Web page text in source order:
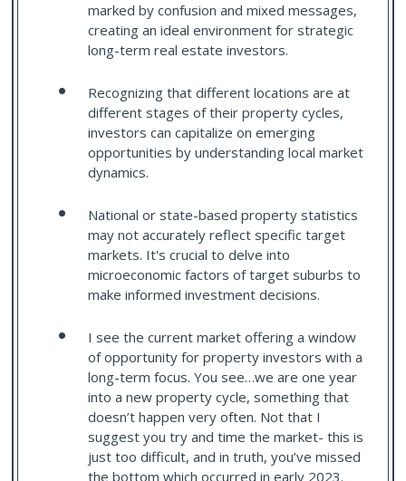
marked by confusion and mixed messages,
creating an ideal environment for strategic
long-term real estate investors.
Recognizing that different locations are at
different stages of their property cycles,
investors can capitalize on emerging
opportunities by understanding local market
dynamics.
National or state-based property statistics
may not accurately reflect specific target
markets. It's crucial to delve into
microeconomic factors of target suburbs to
make informed investment decisions.
I see the current market offering a window
of opportunity for property investors with a
long-term focus. You see…we are one year
into a new property cycle, something that
doesn’t happen very often. Not that I
suggest you try and time the market- this is
just too difficult, and in truth, you’ve missed
the bottom which occurred in early 2023.